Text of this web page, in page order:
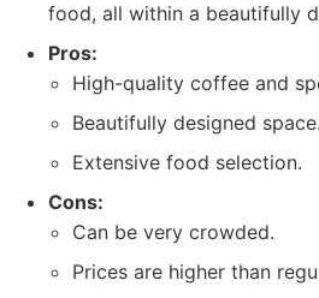
food, all within a beautifully
Pros:
High-quality coffee and
Beautifully designed space.
Extensive food selection.
Cons:
Can be very crowded.
Prices are higher than